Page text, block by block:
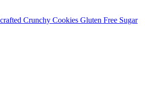
Crunchy Cookies Gluten Free Sugar